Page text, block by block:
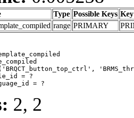
Type Possible Keys Key
range PRIMARY
= ?
2, 2